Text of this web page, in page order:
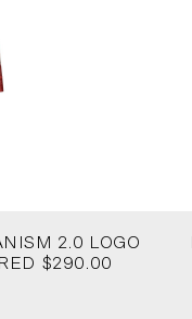
2.0 LOGO
$290.00